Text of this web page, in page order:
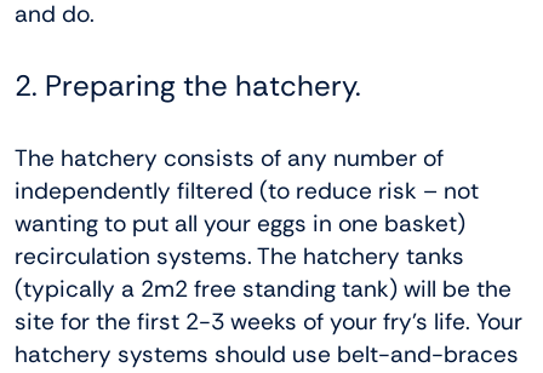
and do.
2. Preparing the hatchery.
The hatchery consists of any number of
independently filtered (to reduce risk – not
wanting to put all your eggs in one basket)
recirculation systems. The hatchery tanks
(typically a 2m2 free standing tank) will be the
site for the first 2-3 weeks of your fry’s life. Your
hatchery systems should use belt-and-braces